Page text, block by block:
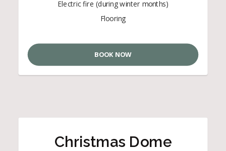
Electric fire (during winter months)
Flooring
BOOK NOW
Christmas Dome